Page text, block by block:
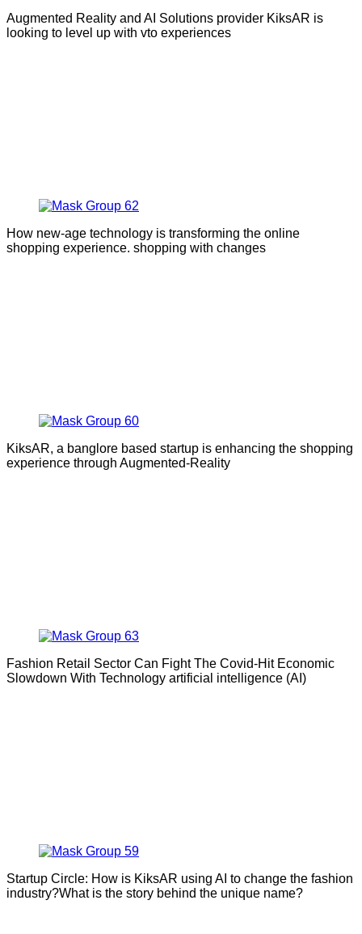
Augmented Reality and AI Solutions provider KiksAR is
looking to level up with vto experiences
How new-age technology is transforming the online
shopping experience. shopping with changes
KiksAR, a banglore based startup is enhancing the shopping
experience through Augmented-Reality
Fashion Retail Sector Can Fight The Covid-Hit Economic
Slowdown With Technology artificial intelligence (AI)
Startup Circle: How is KiksAR using AI to change the fashion
industry?What is the story behind the unique name?